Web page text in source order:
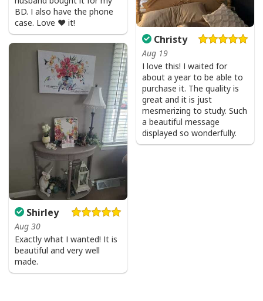
BD. I also have the phone
case. Love ❤️ it!
Christy
Aug 19
I love this! I waited for
about a year to be able to
purchase it. The quality is
great and it is just
mesmerizing to study. Such
a beautiful message
displayed so wonderfully.
Shirley
Aug 30
Exactly what I wanted! It is
beautiful and very well
made.